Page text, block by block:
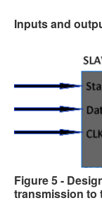
Inputs and
Figure 5 -
transmission to